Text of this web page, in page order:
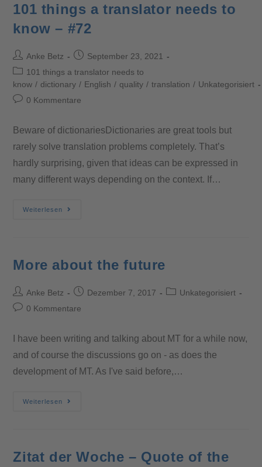
101 things a translator needs to
know – #72
Anke Betz
September 23, 2021
101 things a translator needs to
know / dictionary / English / quality / translation / Unkategorisiert
0 Kommentare
Beware of dictionariesDictionaries are great tools but
rarely solve translation problems completely. That’s
hardly surprising, given that ideas can be expressed in
many different ways depending on the context. If…
Weiterlesen
More about the future
Anke Betz Dezember 7, 2017
Unkategorisiert
0 Kommentare
I have been writing and talking about MT for a while now,
and of course the discussions go on - as does the
development of MT. As I've said before,…
Weiterlesen
Zitat der Woche – Quote of the